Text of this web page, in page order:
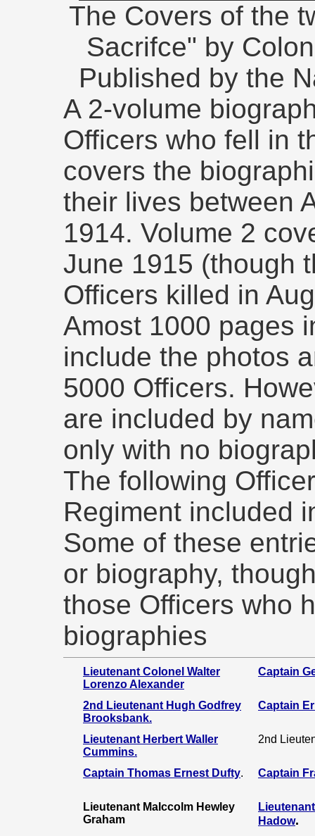
The Covers of the
Sacrifce" by
Published by the
A 2-volume
Officers who fell in
covers the
their lives between
1914. Volume 2
June 1915 (though
Officers killed in
Amost 1000 pages
include the photos
5000 Officers.
are included by
only with no
The following
Regiment included
Some of these
or biography,
those Officers who
biographies
Lieutenant Colonel Walter
Lorenzo Alexander
Captain
2nd Lieutenant Hugh Godfrey
Brooksbank.
Captain
Lieutenant Herbert Waller
Cummins.
2nd
Captain Thomas Ernest Dufty. Captain
Lieutenant Malccolm Hewley
Graham
Hadow.